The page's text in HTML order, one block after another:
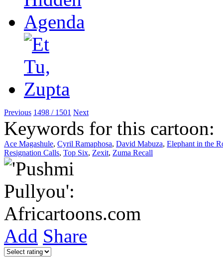
Previous 1498 / 1501 Next
Keywords for this cartoon:
Ace Magashule, Cyril Ramaphosa, David Mabuza, Elephant in the
Resignation Calls, Top Six, Zexit, Zuma Recall
Add Share